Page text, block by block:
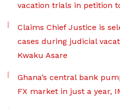
vacation trials in petition
Claims Chief Justice is
cases during judicial
Kwaku Asare
Ghana’s central bank
FX market in just a year,